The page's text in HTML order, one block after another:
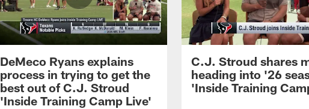
DeMeco Ryans explains
process in trying to get the
best out of C.J. Stroud
'Inside Training Camp Live'
C.J. Stroud shares
heading into '26
'Inside Training